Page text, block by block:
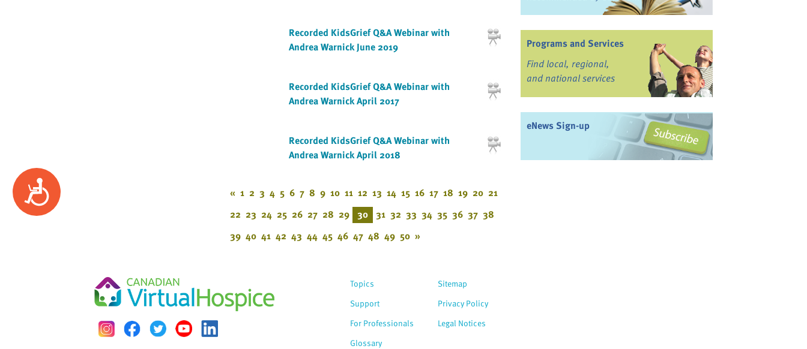
Accessibility
Recorded KidsGrief Q&A Webinar with
Andrea Warnick June 2019
Recorded KidsGrief Q&A Webinar with
Andrea Warnick April 2017
Recorded KidsGrief Q&A Webinar with
Andrea Warnick April 2018
« 1 2 3 4 5 6 7 8 9 10 11 12 13 14 15 16 17 18 19 20 21
22 23 24 25 26 27 28 29 30 31 32 33 34 35 36 37 38
39 40 41 42 43 44 45 46 47 48 49 50 »
Programs and Services
Find local, regional,
and national services
eNews Sign-up
Topics
Support
For Professionals
Glossary
Sitemap
Privacy Policy
Legal Notices